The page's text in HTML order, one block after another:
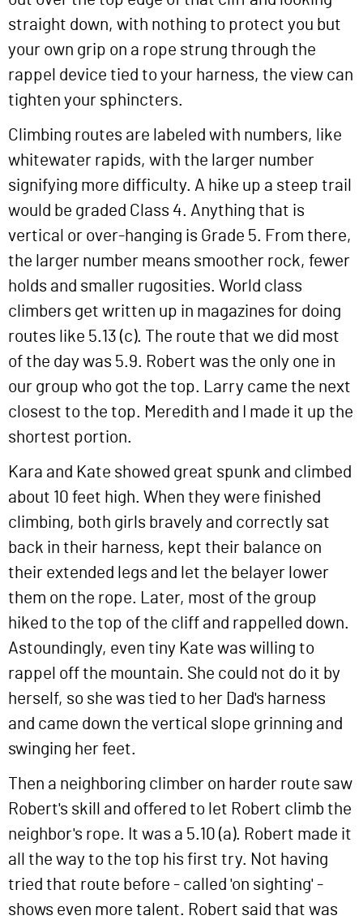
straight down, with nothing to protect you but
your own grip on a rope strung through the
rappel device tied to your harness, the view can
tighten your sphincters.
Climbing routes are labeled with numbers, like
whitewater rapids, with the larger number
signifying more difficulty. A hike up a steep trail
would be graded Class 4. Anything that is
vertical or over-hanging is Grade 5. From there,
the larger number means smoother rock, fewer
holds and smaller rugosities. World class
climbers get written up in magazines for doing
routes like 5.13 (c). The route that we did most
of the day was 5.9. Robert was the only one in
our group who got the top. Larry came the next
closest to the top. Meredith and I made it up the
shortest portion.
Kara and Kate showed great spunk and climbed
about 10 feet high. When they were finished
climbing, both girls bravely and correctly sat
back in their harness, kept their balance on
their extended legs and let the belayer lower
them on the rope. Later, most of the group
hiked to the top of the cliff and rappelled down.
Astoundingly, even tiny Kate was willing to
rappel off the mountain. She could not do it by
herself, so she was tied to her Dad's harness
and came down the vertical slope grinning and
swinging her feet.
Then a neighboring climber on harder route saw
Robert's skill and offered to let Robert climb the
neighbor's rope. It was a 5.10 (a). Robert made it
all the way to the top his first try. Not having
tried that route before - called 'on sighting' -
shows even more talent. Robert said that was